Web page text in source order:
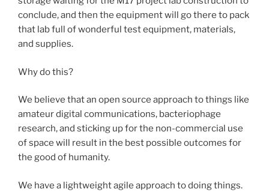
conclude, and then the equipment will go there to pack
that lab full of wonderful test equipment, materials,
and supplies.
Why do this?
We believe that an open source approach to things like
amateur digital communications, bacteriophage
research, and sticking up for the non-commercial use
of space will result in the best possible outcomes for
the good of humanity.
We have a lightweight agile approach to doing things.